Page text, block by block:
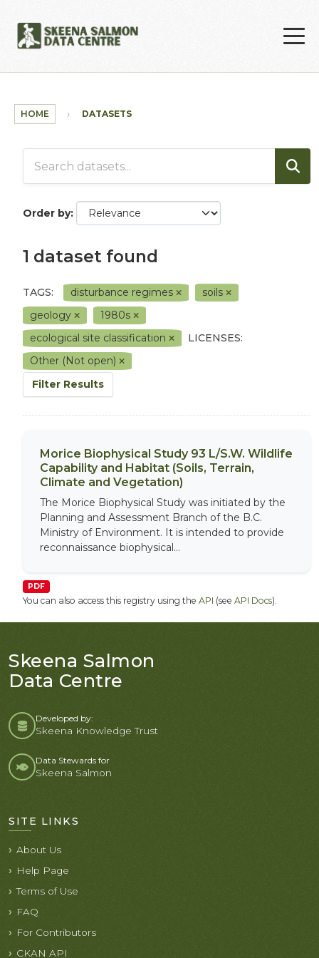
HOME DATASETS
Order by
1 dataset found
TAGS: disturbance regimes
soils
geology
1980s
ecological site classification
LICENSES:
Other (Not open)
Filter Results
Morice Biophysical Study 93 L/S.W. Wildlife
Capability and Habitat (Soils, Terrain,
Climate and Vegetation)
The Morice Biophysical Study was initiated by the
Planning and Assessment Branch of the B.C.
Ministry of Environment. It is intended to provide
reconnaissance biophysical...
PDF
You can also access this registry using the API (see API Docs).
Skeena Salmon
Data Centre
Developed by:
Skeena Knowledge Trust
Data Stewards for
Skeena Salmon
SITE LINKS
About Us
Help Page
Terms of Use
FAQ
For Contributors
CKAN API